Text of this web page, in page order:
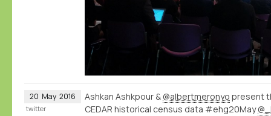
20 May 2016 Ashkan Ashkpour & @albertmeronyo present
CEDAR historical census data #ehg20May
twitter